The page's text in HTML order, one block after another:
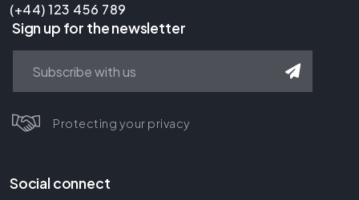
(+44) 123 456 789
Sign up for the newsletter
Protecting your privacy
Social connect